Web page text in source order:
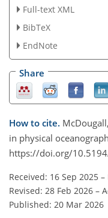
Full-text XML
BibTeX
EndNote
Share
How to cite.
in physical
https://doi.org/
Received: 16 Sep 2025 –
Revised: 28 Feb 2026 –
Published: 20 Mar 2026